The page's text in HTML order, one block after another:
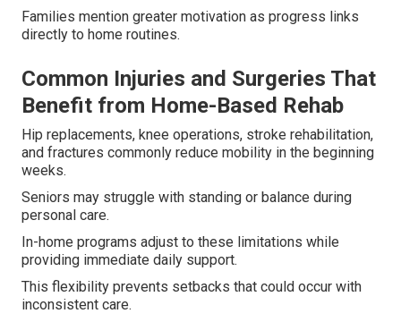
Families mention greater motivation as progress links
directly to home routines.
Common Injuries and Surgeries That
Benefit from Home-Based Rehab
Hip replacements, knee operations, stroke rehabilitation,
and fractures commonly reduce mobility in the beginning
weeks.
Seniors may struggle with standing or balance during
personal care.
In-home programs adjust to these limitations while
providing immediate daily support.
This flexibility prevents setbacks that could occur with
inconsistent care.